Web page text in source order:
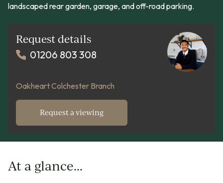
landscaped rear garden, garage, and off-road parking.
Request details
01206 803 308
Oakheart Colchester Branch
Request a viewing
At a glance...